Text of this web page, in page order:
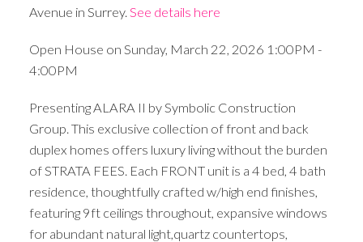
Avenue in Surrey. See details here
Open House on Sunday, March 22, 2026 1:00PM -
4:00PM
Presenting ALARA II by Symbolic Construction
Group. This exclusive collection of front and back
duplex homes offers luxury living without the burden
of STRATA FEES. Each FRONT unit is a 4 bed, 4 bath
residence, thoughtfully crafted w/high end finishes,
featuring 9ft ceilings throughout, expansive windows
for abundant natural light,quartz countertops,